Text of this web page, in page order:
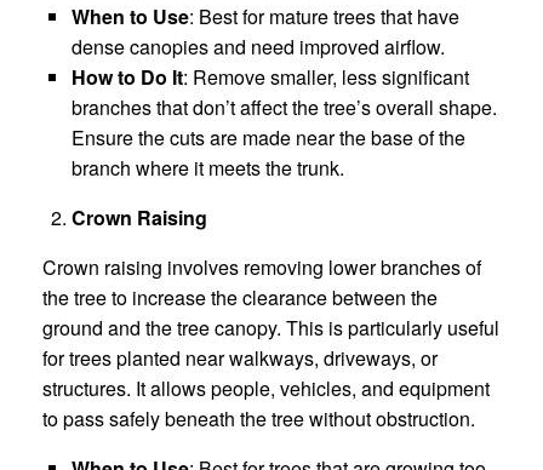
When to Use: Best for mature trees that have
dense canopies and need improved airflow.
How to Do It: Remove smaller, less significant
branches that don’t affect the tree’s overall shape.
Ensure the cuts are made near the base of the
branch where it meets the trunk.
Crown Raising
Crown raising involves removing lower branches of
the tree to increase the clearance between the
ground and the tree canopy. This is particularly useful
for trees planted near walkways, driveways, or
structures. It allows people, vehicles, and equipment
to pass safely beneath the tree without obstruction.